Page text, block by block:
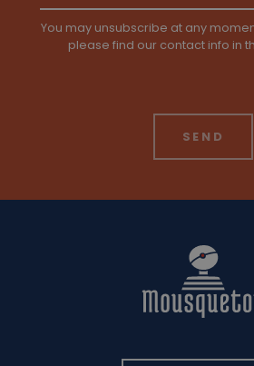
You may unsubscribe at any
please find our contact info in